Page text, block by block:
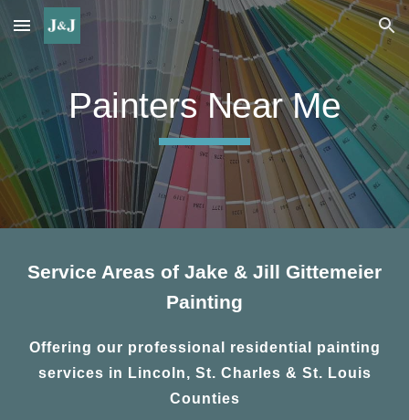
Skip to main content Skip to navigation
Painters Near Me
Service Areas of Jake & Jill Gittemeier
Painting
Offering our professional residential painting
services in Lincoln, St. Charles & St. Louis
Counties